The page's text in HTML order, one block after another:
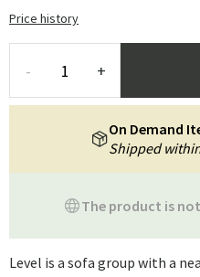
Price history
- +
The product is
On Demand
Shipped
Level is a sofa group with a